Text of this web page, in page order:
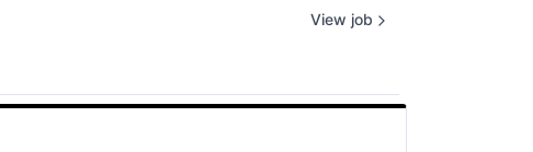
View job